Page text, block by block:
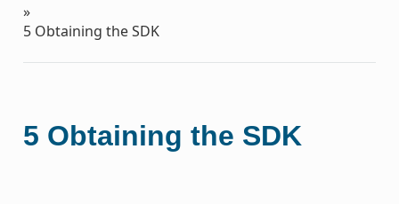
»
5 Obtaining the SDK
5 Obtaining the SDK